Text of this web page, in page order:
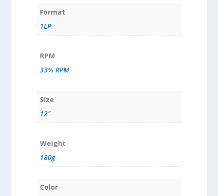
Format
1LP
RPM
33⅓ RPM
Size
12"
Weight
180g
Color